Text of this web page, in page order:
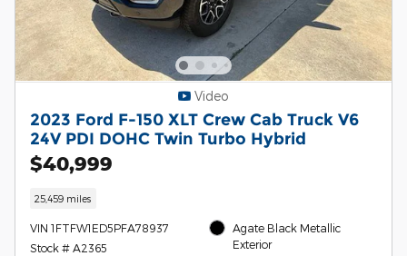
Video
2023 Ford F-150 XLT Crew Cab Truck V6
24V PDI DOHC Twin Turbo Hybrid
$40,999
25,459 miles
VIN 1FTFW1ED5PFA78937
Stock # A2365
Agate Black Metallic
Exterior